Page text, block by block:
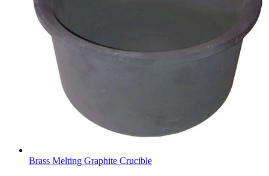
Brass Melting Graphite Crucible